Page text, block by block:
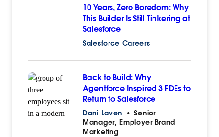
10 Years, Zero Boredom: Why
This Builder Is Still Tinkering at
Salesforce
Salesforce Careers
Back to Build: Why
Agentforce Inspired 3 FDEs to
Return to Salesforce
Dani Laven • Senior
Manager, Employer Brand
Marketing